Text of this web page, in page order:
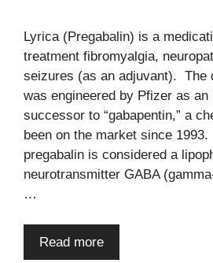
Lyrica (Pregabalin) is a
treatment fibromyalgia,
seizures (as an adjuvant). The
was engineered by Pfizer as an
successor to “gabapentin,” a
been on the market since
pregabalin is considered a
neurotransmitter GABA
…
Read more